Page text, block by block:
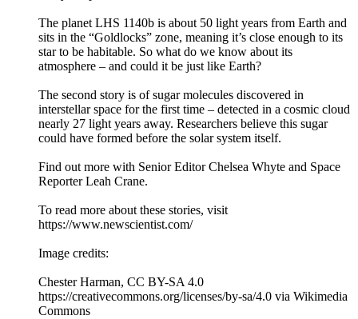
The planet LHS 1140b is about 50 light years from Earth and
sits in the “Goldlocks” zone, meaning it’s close enough to its
star to be habitable. So what do we know about its
atmosphere – and could it be just like Earth?
The second story is of sugar molecules discovered in
interstellar space for the first time – detected in a cosmic cloud
nearly 27 light years away. Researchers believe this sugar
could have formed before the solar system itself.
Find out more with Senior Editor Chelsea Whyte and Space
Reporter Leah Crane.
To read more about these stories, visit
https://www.newscientist.com/
Image credits:
Chester Harman, CC BY-SA 4.0
https://creativecommons.org/licenses/by-sa/4.0 via Wikimedia
Commons